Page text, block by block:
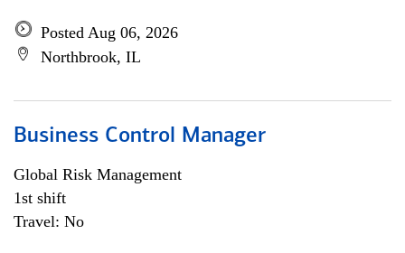
Posted Aug 06, 2026
Northbrook, IL
Business Control Manager
Global Risk Management
1st shift
Travel: No